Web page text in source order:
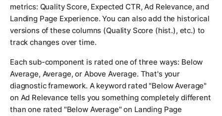
metrics: Quality Score, Expected CTR, Ad Relevance, and
Landing Page Experience. You can also add the historical
versions of these columns (Quality Score (hist.), etc.) to
track changes over time.
Each sub-component is rated one of three ways: Below
Average, Average, or Above Average. That's your
diagnostic framework. A keyword rated "Below Average"
on Ad Relevance tells you something completely different
than one rated "Below Average" on Landing Page